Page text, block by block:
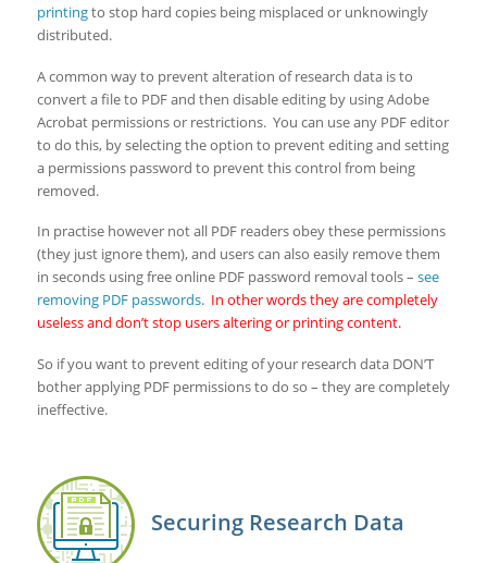
printingto stop hard copies being misplaced or unknowingly
distributed.
A common way to prevent alteration of research data is to
convert a file to PDF and then disable editing by using Adobe
Acrobat permissions or restrictions. You can use any PDF editor
to do this, by selecting the option to prevent editing and setting
a permissions password to prevent this control from being
removed.
In practise however not all PDF readers obey these permissions
(they just ignore them), and users can also easily remove them
in seconds using free online PDF password removal tools – see
removing PDF passwords. In other words they are completely
useless and don’t stop users altering or printing content.
So if you want to prevent editing of your research data DON’T
bother applying PDF permissions to do so – they are completely
ineffective.
Securing Research Data